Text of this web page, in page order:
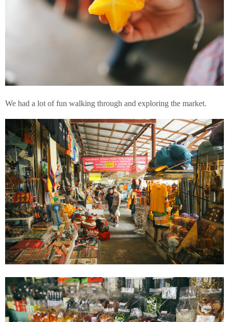
We had a lot of fun walking through and exploring the market.